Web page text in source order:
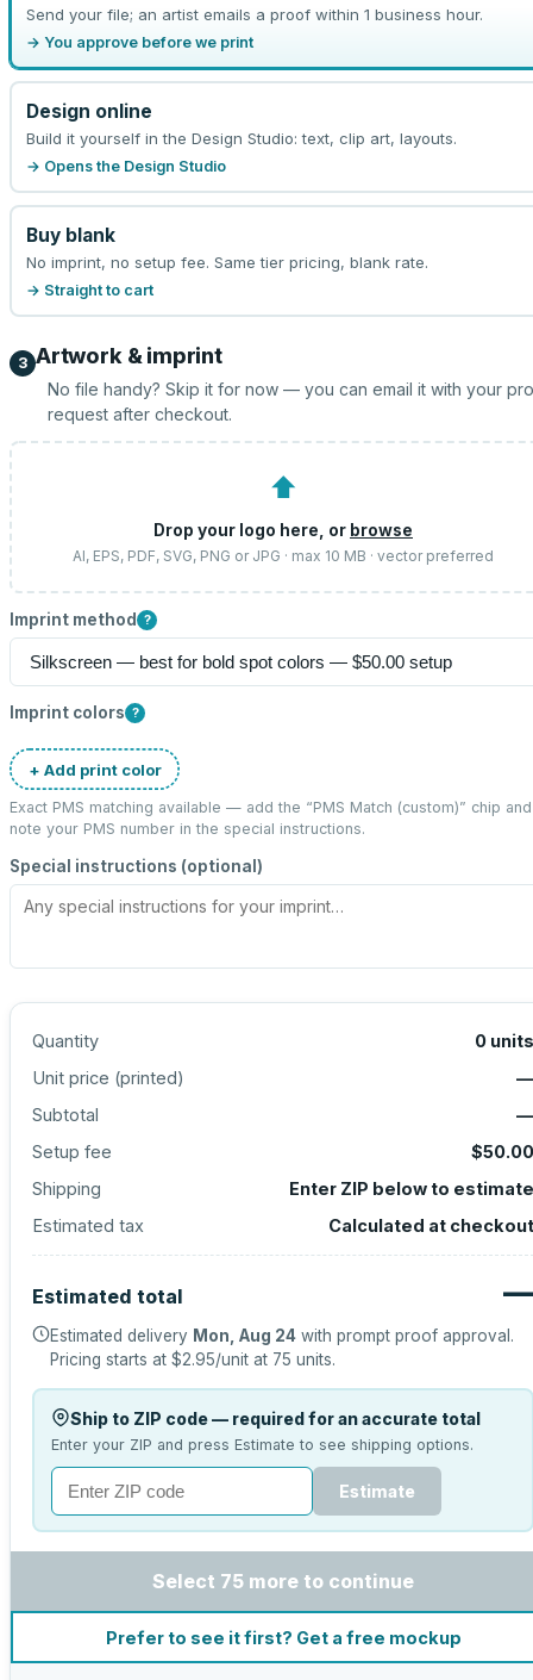
Send your file; an artist emails a proof within 1 business hour.
→ You approve before we print
Design online
Build it yourself in the Design Studio: text, clip art, layouts.
→ Opens the Design Studio
Buy blank
No imprint, no setup fee. Same tier pricing, blank rate.
→ Straight to cart
3 Artwork & imprint
No file handy? Skip it for now — you can email it with your
request after checkout.
⬆
Drop your logo here, or browse
AI, EPS, PDF, SVG, PNG or JPG · max 10 MB · vector preferred
Imprint method ?
Imprint colors ?
+ Add print color
Exact PMS matching available — add the “PMS Match (custom)” chip and
note your PMS number in the special instructions.
Special instructions (optional)
Quantity 0 units
Unit price (printed)
—
Subtotal
—
Setup fee
$50.00
Shipping
Enter ZIP below to estimate
Estimated tax
Calculated at checkout
Estimated total —
Estimated delivery Mon, Aug 24 with prompt proof approval.
Pricing starts at $2.95/unit at 75 units.
Ship to ZIP code — required for an accurate total
Enter your ZIP and press Estimate to see shipping options.
Estimate
Select 75 more to continue
Prefer to see it first? Get a free mockup